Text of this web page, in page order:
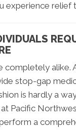
experience relief
alike.
stop-gap
is hardly a
Pacific
a